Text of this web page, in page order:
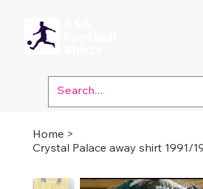
Home >
Crystal Palace away shirt 1991/